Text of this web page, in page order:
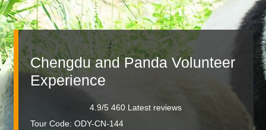
Chengdu and Panda Volunteer
Experience
4.9/5 460 Latest reviews
Tour Code: ODY-CN-144